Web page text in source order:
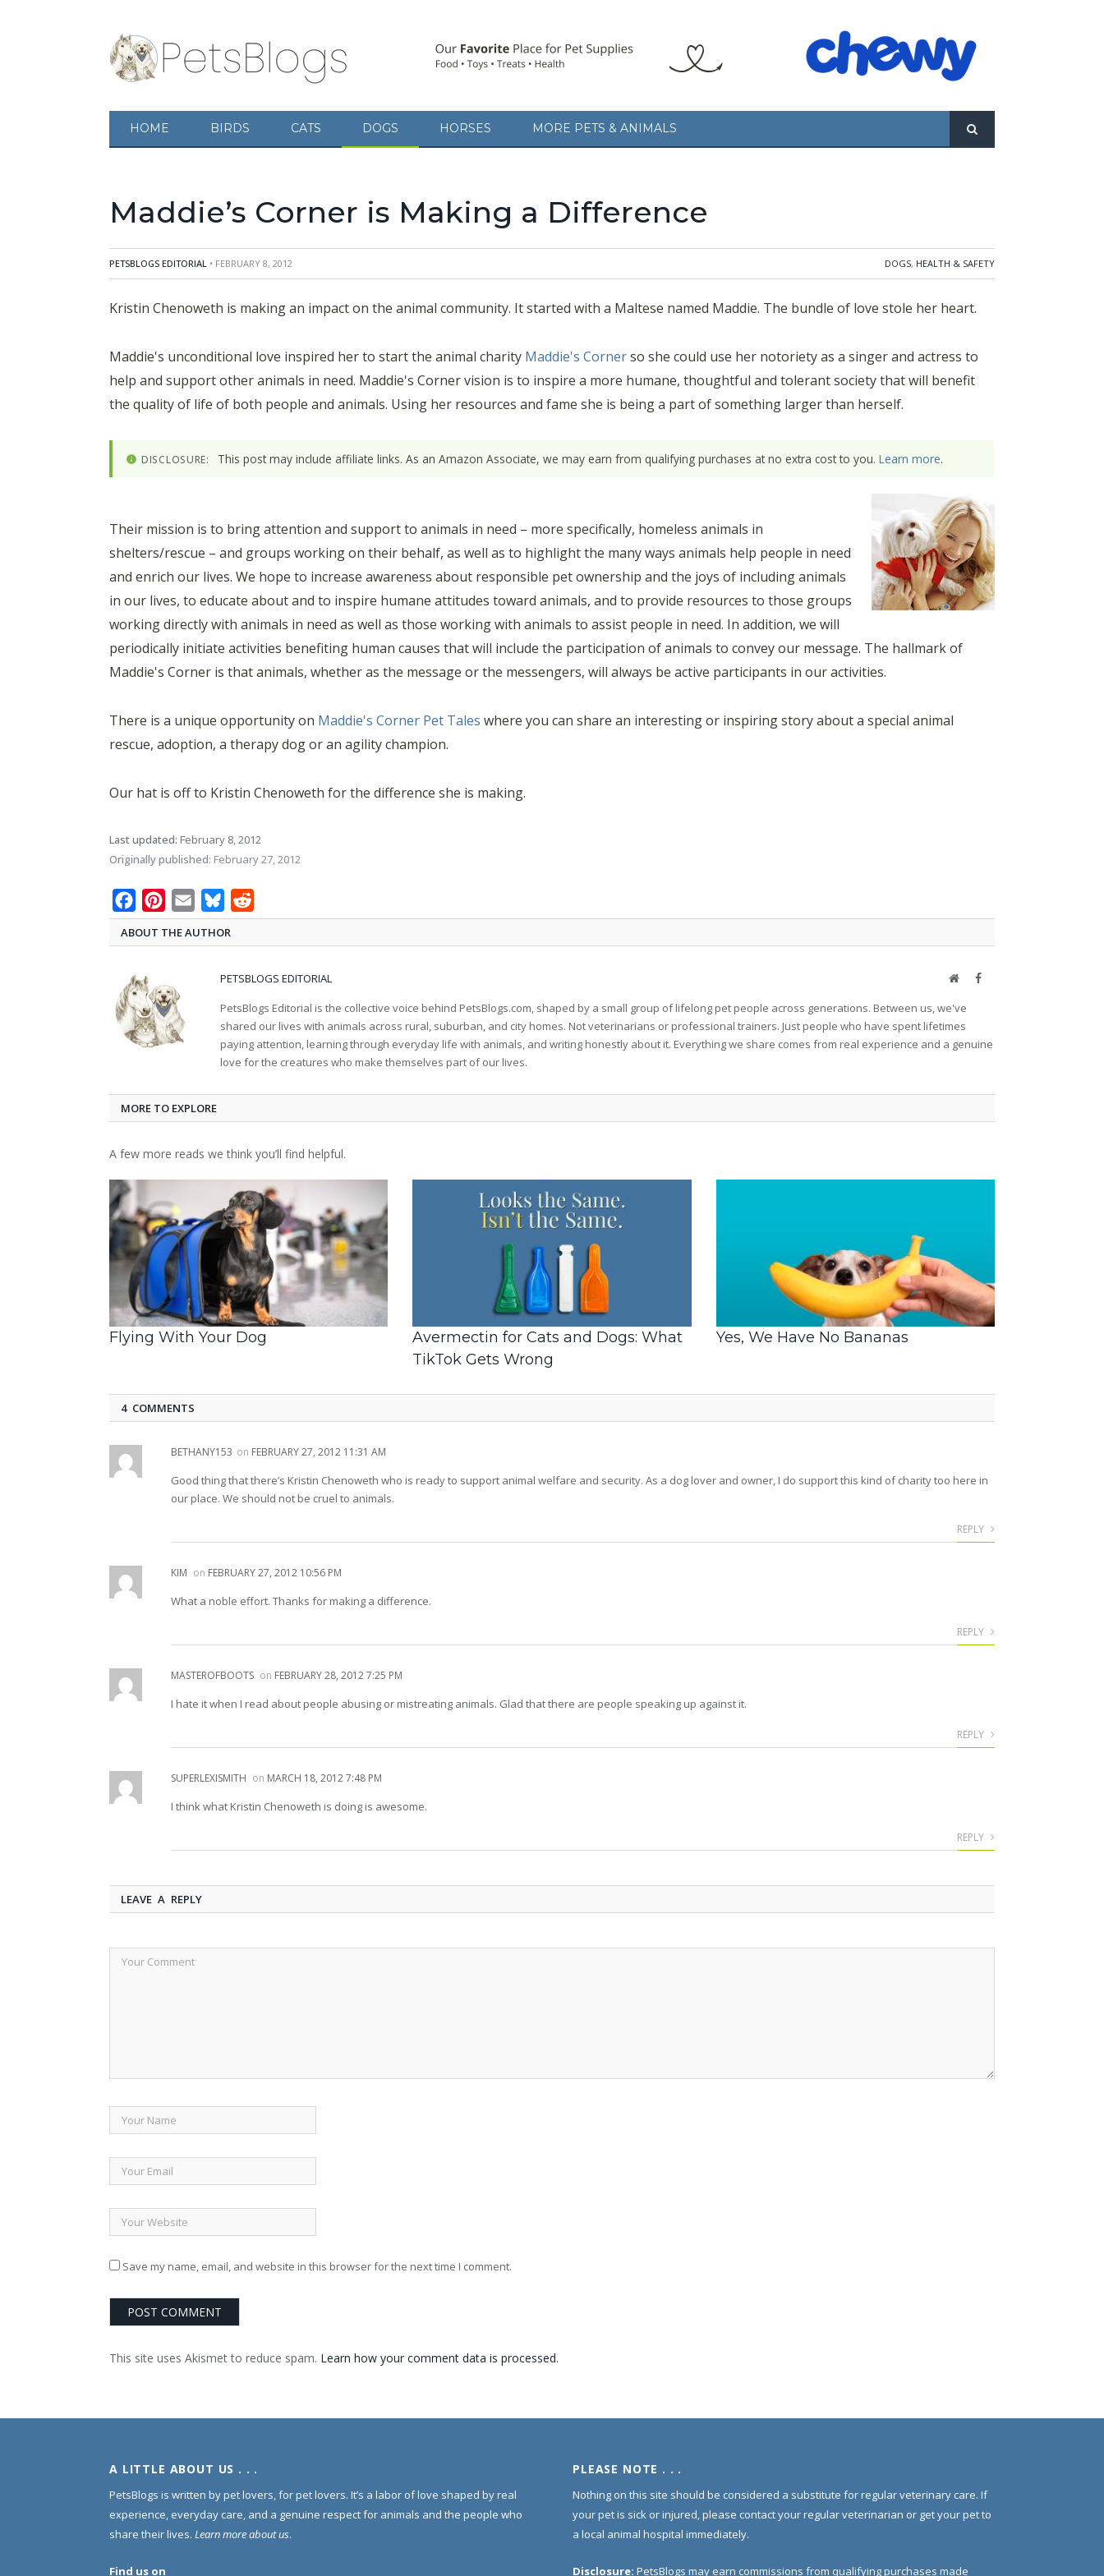
HOME BIRDS CATS DOGS HORSES MORE PETS & ANIMALS
unconditional love inspired her to start the animal charity
Maddie's Corner
so she could use her notoriety as a singer and actress to help and support other
Maddie’s Corner is Making a Difference
PETSBLOGS EDITORIAL • FEBRUARY 8, 2012 DOGS, HEALTH & SAFETY
Kristin Chenoweth is making an impact on the animal community. It started with a Maltese named Maddie. The bundle of love stole her heart.
Maddie's unconditional love inspired her to start the animal charity Maddie's Cornerso she could use her notoriety as a singer and actress to
help and support other animals in need. Maddie's Corner vision is to inspire a more humane, thoughtful and tolerant society that will benefit
the quality of life of both people and animals. Using her resources and fame she is being a part of something larger than herself.
DISCLOSURE: This post may include affiliate links. As an Amazon Associate, we may earn from qualifying purchases at no extra cost to you. Learn more.
Their mission is to bring attention and support to animals in need – more specifically, homeless animals in
shelters/rescue – and groups working on their behalf, as well as to highlight the many ways animals help people in need
and enrich our lives. We hope to increase awareness about responsible pet ownership and the joys of including animals
in our lives, to educate about and to inspire humane attitudes toward animals, and to provide resources to those groups
working directly with animals in need as well as those working with animals to assist people in need. In addition, we will
periodically initiate activities benefiting human causes that will include the participation of animals to convey our message. The hallmark of
Maddie's Corner is that animals, whether as the message or the messengers, will always be active participants in our activities.
There is a unique opportunity on Maddie's Corner Pet Tales where you can share an interesting or inspiring story about a special animal
rescue, adoption, a therapy dog or an agility champion.
Our hat is off to Kristin Chenoweth for the difference she is making.
Last updated: February 8, 2012
Originally published: February 27, 2012
FacebookPinterest
Email Bluesky
ABOUT THE AUTHOR
PETSBLOGS EDITORIAL WebsiteFacebook
PetsBlogs Editorial is the collective voice behind PetsBlogs.com, shaped by a small group of lifelong pet people across generations. Between us, we've
shared our lives with animals across rural, suburban, and city homes. Not veterinarians or professional trainers. Just people who have spent lifetimes
paying attention, learning through everyday life with animals, and writing honestly about it. Everything we share comes from real experience and a genuine
love for the creatures who make themselves part of our lives.
MORE TO EXPLORE
A few more reads we think you’ll find helpful.
Flying With Your Dog
Avermectin for Cats and Dogs: What
TikTok Gets Wrong
Yes, We Have No Bananas
4 COMMENTS
BETHANY153 on FEBRUARY 27, 2012 11:31 AM
Good thing that there’s Kristin Chenoweth who is ready to support animal welfare and security. As a dog lover and owner, I do support this kind of charity too here in
our place. We should not be cruel to animals.
REPLY
KIM on FEBRUARY 27, 2012 10:56 PM
What a noble effort. Thanks for making a difference.
REPLY
MASTEROFBOOTS on FEBRUARY 28, 2012 7:25 PM
I hate it when I read about people abusing or mistreating animals. Glad that there are people speaking up against it.
REPLY
SUPERLEXISMITH on MARCH 18, 2012 7:48 PM
I think what Kristin Chenoweth is doing is awesome.
REPLY
LEAVE A REPLY
Save my name, email, and website in this browser for the next time I comment.
This site uses Akismet to reduce spam. Learn how your comment data is processed.
A LITTLE ABOUT US . . .
PetsBlogs is written by pet lovers, for pet lovers. It’s a labor of love shaped by real
experience, everyday care, and a genuine respect for animals and the people who
share their lives. Learn more about us.
Find us on
PLEASE NOTE . . .
Nothing on this site should be considered a substitute for regular veterinary care. If
your pet is sick or injured, please contact your regular veterinarian or get your pet to
a local animal hospital immediately.
Disclosure: PetsBlogs may earn commissions from qualifying purchases made